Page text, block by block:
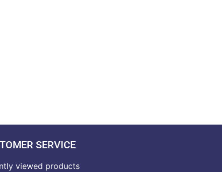
SERVICE
viewed products